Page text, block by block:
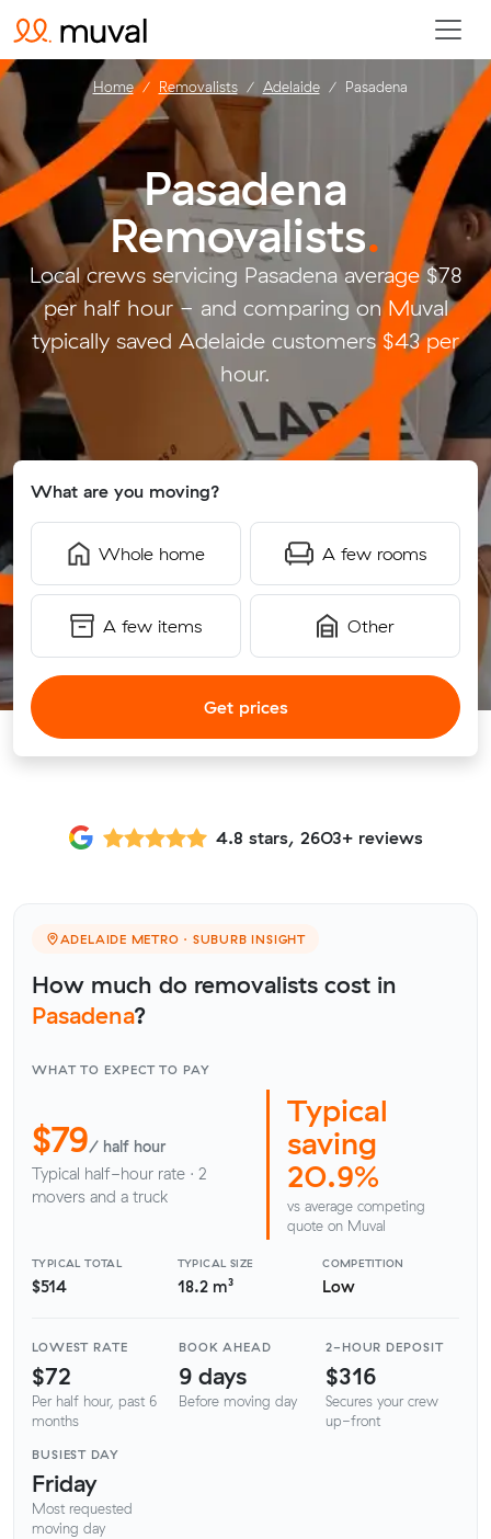
Pasadena
Removalists.
Local crews servicing Pasadena average $78
per half hour - and comparing on Muval
typically saved Adelaide customers $43 per
hour.
What are you moving?
Whole home A few rooms
A few items Other
Get prices
Home Removalists Adelaide Pasadena
4.8 stars, 2603+ reviews
ADELAIDE METRO · SUBURB INSIGHT
How much do removalists cost in
Pasadena?
WHAT TO EXPECT TO PAY
$79/ half hour
Typical half-hour rate · 2
movers and a truck
Typical
saving
20.9%
vs average competing
quote on Muval
TYPICAL TOTAL
$514
TYPICAL SIZE
18.2 m³
COMPETITION
Low
LOWEST RATE
$72
Per half hour, past 6
months
BOOK AHEAD
9 days
Before moving day
2-HOUR DEPOSIT
$316
Secures your crew
up-front
BUSIEST DAY
Friday
Most requested
moving day